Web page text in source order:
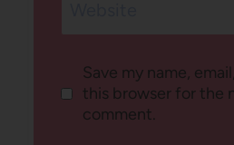
Save my name,
this browser for the
comment.